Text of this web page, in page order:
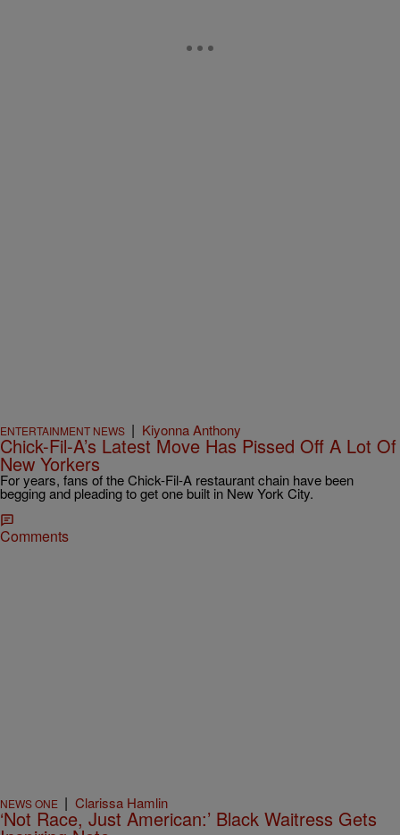
ENTERTAINMENT NEWS | Kiyonna Anthony
Chick-Fil-A’s Latest Move Has Pissed Off A Lot Of
New Yorkers
For years, fans of the Chick-Fil-A restaurant chain have been
begging and pleading to get one built in New York City.
Comments
NEWS ONE | Clarissa Hamlin
‘Not Race, Just American:’ Black Waitress Gets